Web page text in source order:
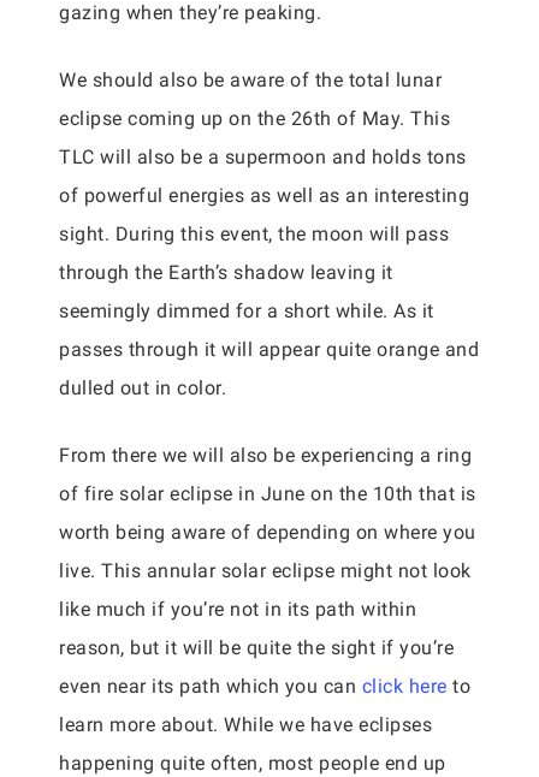
gazing when they’re peaking.
We should also be aware of the total lunar
eclipse coming up on the 26th of May. This
TLC will also be a supermoon and holds tons
of powerful energies as well as an interesting
sight. During this event, the moon will pass
through the Earth’s shadow leaving it
seemingly dimmed for a short while. As it
passes through it will appear quite orange and
dulled out in color.
From there we will also be experiencing a ring
of fire solar eclipse in June on the 10th that is
worth being aware of depending on where you
live. This annular solar eclipse might not look
like much if you’re not in its path within
reason, but it will be quite the sight if you’re
even near its path which you can click here to
learn more about. While we have eclipses
happening quite often, most people end up